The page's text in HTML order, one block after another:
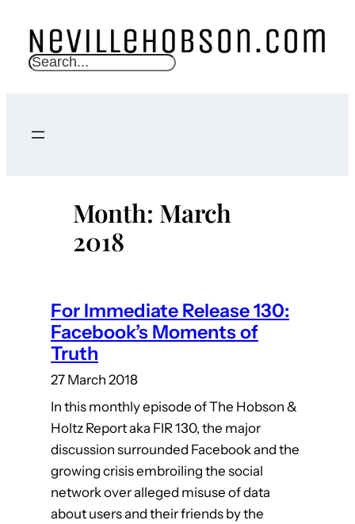
content
S
c
Month: March
2018
For Immediate Release 130:
Facebook’s Moments of
Truth
27 March 2018
In this monthly episode of The Hobson &
Holtz Report aka FIR 130, the major
discussion surrounded Facebook and the
growing crisis embroiling the social
network over alleged misuse of data
about users and their friends by the